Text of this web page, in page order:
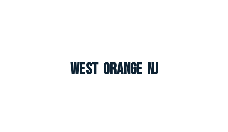
West Orange NJ